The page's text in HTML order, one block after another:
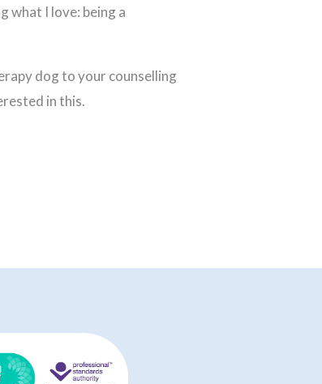
what I love: being a
dog to your counselling
in this.